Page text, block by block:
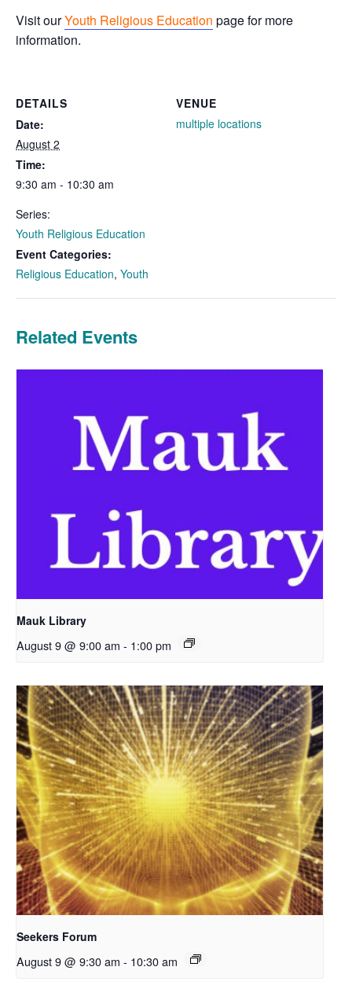
Visit ourYouth Religious Education page for more
information.
DETAILS
Date:
August 2
Time:
9:30 am - 10:30 am
Series:
Youth Religious Education
Event Categories:
Religious Education, Youth
VENUE
multiple locations
Related Events
Mauk Library
August 9 @ 9:00 am - 1:00 pm
Seekers Forum
August 9 @ 9:30 am - 10:30 am